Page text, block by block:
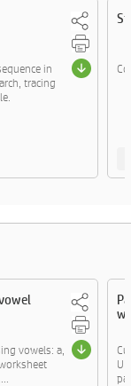
in
tracing
vowels: a,